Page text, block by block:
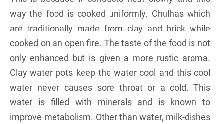
way the food is cooked uniformly. Chulhas which
are traditionally made from clay and brick while
cooked on an open fire. The taste of the food is not
only enhanced but is given a more rustic aroma.
Clay water pots keep the water cool and this cool
water never causes sore throat or a cold. This
water is filled with minerals and is known to
improve metabolism. Other than water, milk-dishes